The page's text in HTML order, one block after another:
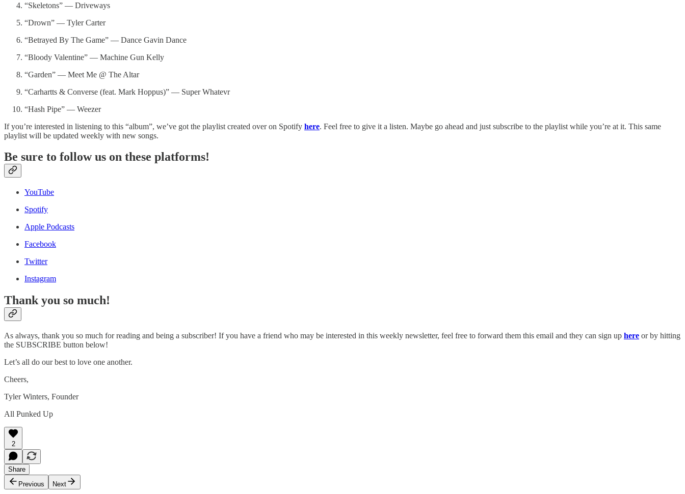
“Skeletons” — Driveways
“Drown” — Tyler Carter
“Betrayed By The Game” — Dance Gavin Dance
“Bloody Valentine” — Machine Gun Kelly
“Garden” — Meet Me @ The Altar
“Carhartts & Converse (feat. Mark Hoppus)” — Super Whatevr
“Hash Pipe” — Weezer
If you’re interested in listening to this “album”, we’ve got the playlist created over on Spotify here. Feel free to give it a listen. Maybe go ahead and just subscribe to the playlist while you’re at it. This same
playlist will be updated weekly with new songs.
Be sure to follow us on these platforms!
YouTube
Spotify
Apple Podcasts
Facebook
Twitter
Instagram
Thank you so much!
As always, thank you so much for reading and being a subscriber! If you have a friend who may be interested in this weekly newsletter, feel free to forward them this email and they can sign up here or by hitting
the SUBSCRIBE button below!
Let’s all do our best to love one another.
Cheers,
Tyler Winters, Founder
All Punked Up
2
Share
Previous
Next